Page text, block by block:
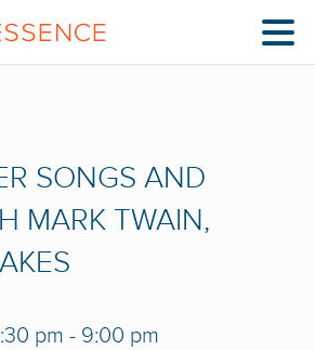
SONGS AND
MARK TWAIN,
pm - 9:00 pm